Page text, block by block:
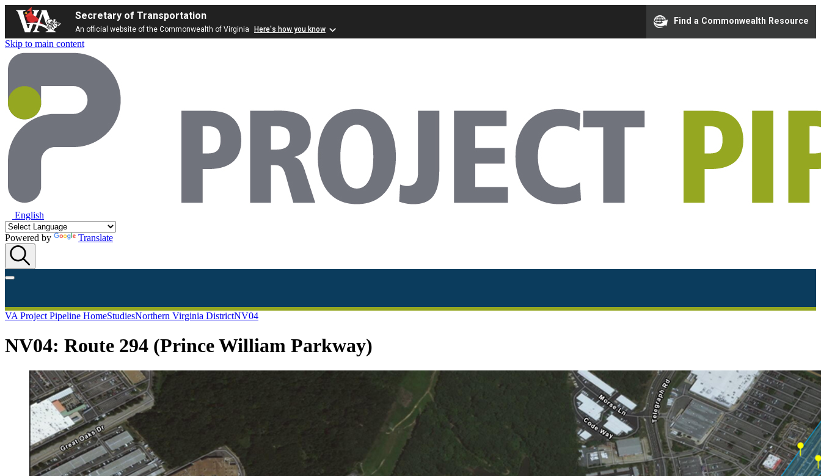
Secretary of Transportation
An official website of the Commonwealth of Virginia Here's how you know
Find a Commonwealth Resource
Skip to main content
English
Powered by Translate
VA Project Pipeline HomeStudiesNorthern Virginia DistrictNV04
NV04: Route 294 (Prince William Parkway)